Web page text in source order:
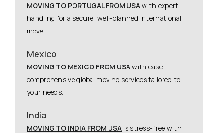
MOVING TO PORTUGAL FROM USAwith expert
handling for a secure, well-planned international
move.
Mexico
MOVING TO MEXICO FROM USAwith ease—
comprehensive global moving services tailored to
your needs.
India
MOVING TO INDIA FROM USA is stress-free with